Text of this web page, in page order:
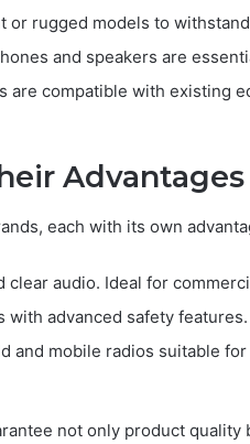
or rugged models to
and speakers are
are compatible with existing
Advantages
each with its own
clear audio. Ideal for
with advanced safety features.
and mobile radios suitable
not only product quality